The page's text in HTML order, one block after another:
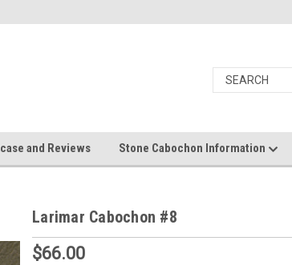
and Reviews Stone Cabochon Information
Larimar Cabochon #8
$66.00